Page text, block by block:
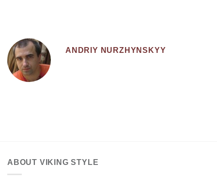
ANDRIY NURZHYNSKYY
ABOUT VIKING STYLE